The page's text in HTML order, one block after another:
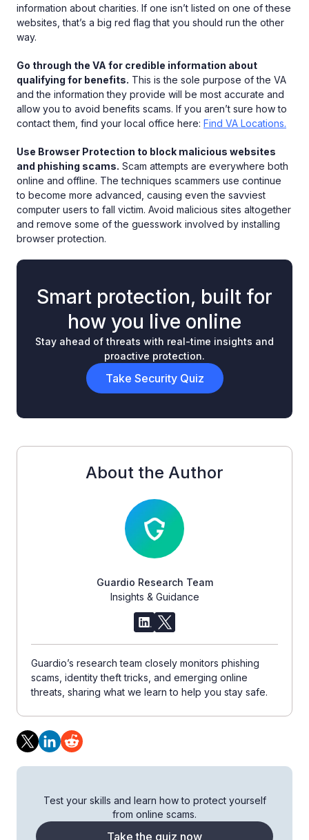
information about charities. If one isn’t listed on one of these
websites, that’s a big red flag that you should run the other
way.
Go through the VA for credible information about
qualifying for benefits. This is the sole purpose of the VA
and the information they provide will be most accurate and
allow you to avoid benefits scams. If you aren’t sure how to
contact them, find your local office here: Find VA Locations.
Use Browser Protection to block malicious websites
and phishing scams. Scam attempts are everywhere both
online and offline. The techniques scammers use continue
to become more advanced, causing even the savviest
computer users to fall victim. Avoid malicious sites altogether
and remove some of the guesswork involved by installing
browser protection.
Smart protection, built for
how you live online
Stay ahead of threats with real-time insights and
proactive protection.
Take Security Quiz
About the Author
Guardio Research Team
Insights & Guidance
Guardio’s research team closely monitors phishing
scams, identity theft tricks, and emerging online
threats, sharing what we learn to help you stay safe.
Test your skills and learn how to protect yourself
from online scams.
Take the quiz now